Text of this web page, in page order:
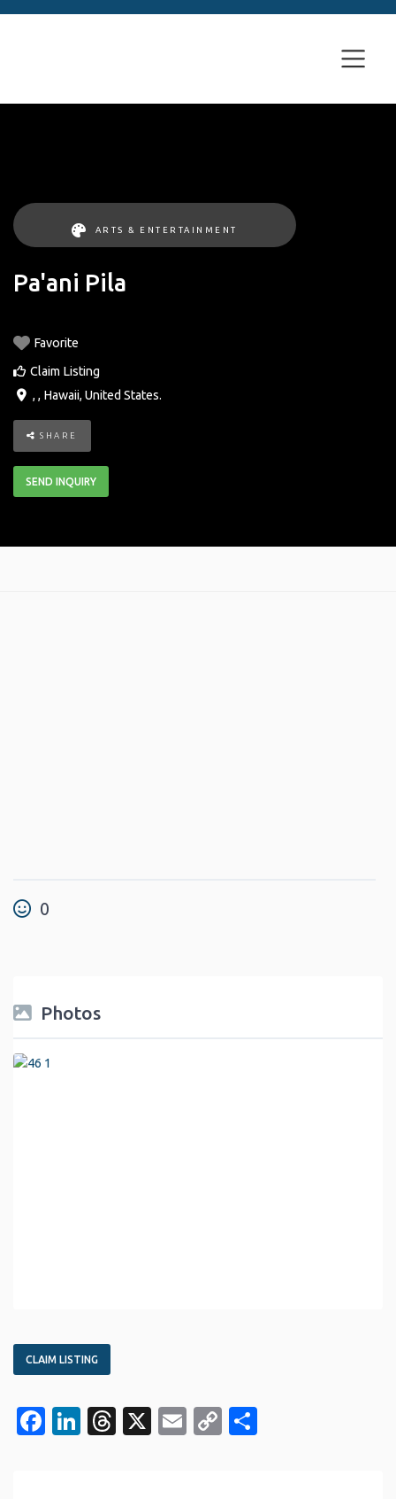
ARTS & ENTERTAINMENT
Pa'ani Pila
Favorite
Claim Listing
, , Hawaii, United States.
SHARE
SEND INQUIRY
0
Photos
CLAIM LISTING
Facebook
LinkedIn
Threads
X EmailCopy